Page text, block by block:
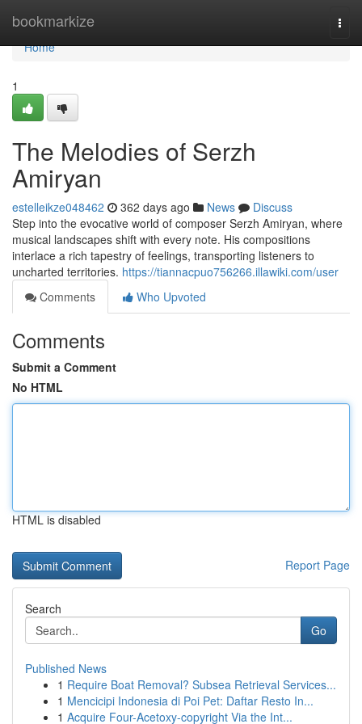
bookmarkize
Home
Home
1
The Melodies of Serzh
Amiryan
estelleikze048462 362 days ago News
Discuss
Step into the evocative world of composer Serzh Amiryan, where
musical landscapes shift with every note. His compositions
interlace a rich tapestry of feelings, transporting listeners to
uncharted territories. https://tiannacpuo756266.illawiki.com/user
Comments
Who Upvoted
Comments
Submit a Comment
No HTML
HTML is disabled
Report Page
Search
Go
Published News
1 Require Boat Removal? Subsea Retrieval Services...
1 Mencicipi Indonesia di Poi Pet: Daftar Resto In...
1 Acquire Four-Acetoxy-copyright Via the Int...